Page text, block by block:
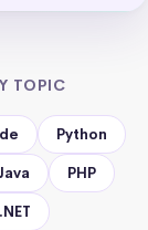
TOPIC
Python
PHP
.NET